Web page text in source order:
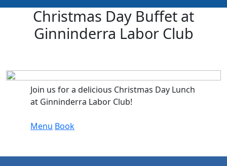
Christmas Day Buffet at
Ginninderra Labor Club
Join us for a delicious Christmas Day Lunch
at Ginninderra Labor Club!
Menu Book